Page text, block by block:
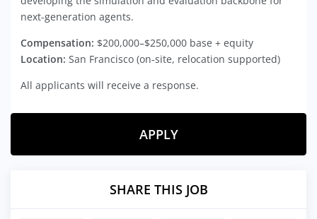
next-generation agents.
Compensation: $200,000–$250,000 base + equity
Location: San Francisco (on-site, relocation supported)
All applicants will receive a response.
APPLY
SHARE THIS JOB